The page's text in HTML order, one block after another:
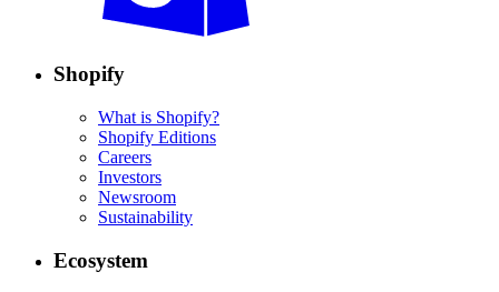
Shopify
What is Shopify?
Shopify Editions
Careers
Investors
Newsroom
Sustainability
Ecosystem